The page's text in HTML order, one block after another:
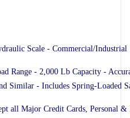
Scale - Commercial/Industrial
Range - 2,000 Lb Capacity -
Similar - Includes Spring-Loaded
all Major Credit Cards, Personal